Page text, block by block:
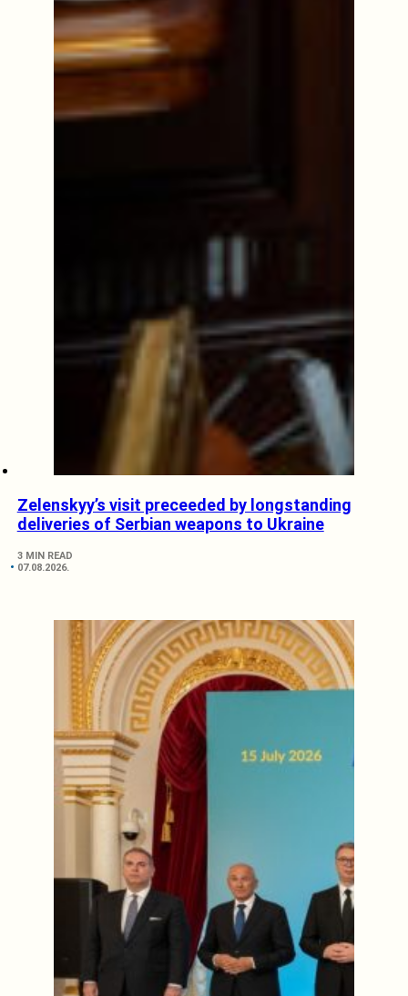
Zelenskyy’s visit preceeded by longstanding
deliveries of Serbian weapons to Ukraine
3 MIN READ
07.08.2026.